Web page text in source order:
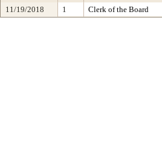
11/19/2018
1 Clerk of the Board